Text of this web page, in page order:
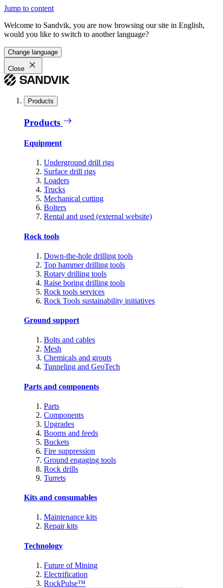
Jump to content
Welcome to Sandvik, you are now browsing our site in English,
would you like to switch to another language?
Change language
Close
Products
Products
Equipment
Underground drill rigs
Surface drill rigs
Loaders
Trucks
Mechanical cutting
Bolters
Rental and used (external website)
Rock tools
Down-the-hole drilling tools
Top hammer drilling tools
Rotary drilling tools
Raise boring drilling tools
Rock tools services
Rock Tools sustainability initiatives
Ground support
Bolts and cables
Mesh
Chemicals and grouts
Tunneling and GeoTech
Parts and components
Parts
Components
Upgrades
Booms and feeds
Buckets
Fire suppression
Ground engaging tools
Rock drills
Turrets
Kits and consumables
Maintenance kits
Repair kits
Technology
Future of Mining
Electrification
RockPulse™